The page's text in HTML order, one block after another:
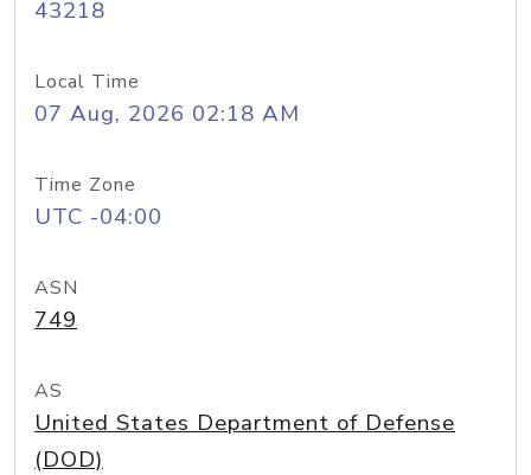
43218
Local Time
07 Aug, 2026 02:18 AM
Time Zone
UTC -04:00
ASN
749
AS
United States Department of Defense
(DOD)